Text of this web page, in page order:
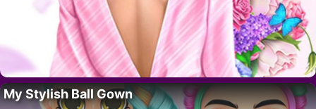
My Stylish Ball Gown